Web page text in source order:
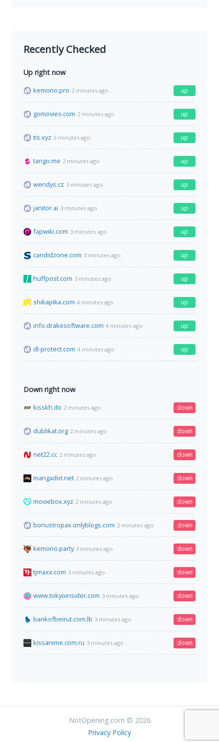
Recently Checked
Up right now
kemono.pro 2 minutes ago up
gomovies.com 2 minutes ago up
tis.xyz 2 minutes ago up
tango.me 2 minutes ago up
wendys.cz 3 minutes ago up
janitor.ai 3 minutes ago up
fapwiki.com 3 minutes ago up
candidzone.com 3 minutes ago up
huffpost.com 3 minutes ago up
shikapika.com 4 minutes ago up
info.drakesoftware.com 4 minutes ago up
dl-protect.com 4 minutes ago up
Down right now
kisskh.do 2 minutes ago down
dublikat.org 2 minutes ago down
net22.cc 2 minutes ago down
mangadot.net 2 minutes ago down
moviebox.xyz 2 minutes ago down
bonustropax.onlyblogs.com 2 minutes ago down
kemono.party 3 minutes ago down
tjmaxx.com 3 minutes ago down
www.tokyoinsider.com 3 minutes ago down
bankofbeirut.com.lb 3 minutes ago down
kissanime.com.ru 3 minutes ago down
NotOpening.com © 2026
Privacy Policy